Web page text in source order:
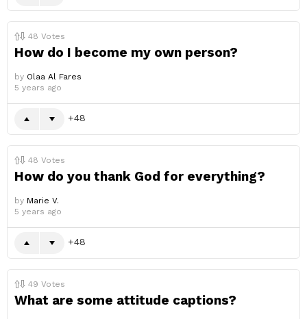
48 Votes
How do I become my own person?
by Olaa Al Fares
5 years ago
48
48 Votes
How do you thank God for everything?
by Marie V.
5 years ago
48
49 Votes
What are some attitude captions?